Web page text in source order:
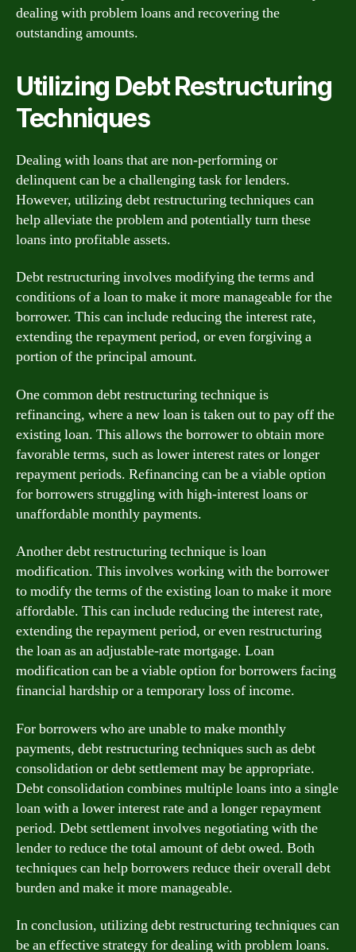
dealing with problem loans and recovering the
outstanding amounts.
Utilizing Debt Restructuring
Techniques
Dealing with loans that are non-performing or
delinquent can be a challenging task for lenders.
However, utilizing debt restructuring techniques can
help alleviate the problem and potentially turn these
loans into profitable assets.
Debt restructuring involves modifying the terms and
conditions of a loan to make it more manageable for the
borrower. This can include reducing the interest rate,
extending the repayment period, or even forgiving a
portion of the principal amount.
One common debt restructuring technique is
refinancing, where a new loan is taken out to pay off the
existing loan. This allows the borrower to obtain more
favorable terms, such as lower interest rates or longer
repayment periods. Refinancing can be a viable option
for borrowers struggling with high-interest loans or
unaffordable monthly payments.
Another debt restructuring technique is loan
modification. This involves working with the borrower
to modify the terms of the existing loan to make it more
affordable. This can include reducing the interest rate,
extending the repayment period, or even restructuring
the loan as an adjustable-rate mortgage. Loan
modification can be a viable option for borrowers facing
financial hardship or a temporary loss of income.
For borrowers who are unable to make monthly
payments, debt restructuring techniques such as debt
consolidation or debt settlement may be appropriate.
Debt consolidation combines multiple loans into a single
loan with a lower interest rate and a longer repayment
period. Debt settlement involves negotiating with the
lender to reduce the total amount of debt owed. Both
techniques can help borrowers reduce their overall debt
burden and make it more manageable.
In conclusion, utilizing debt restructuring techniques can
be an effective strategy for dealing with problem loans.